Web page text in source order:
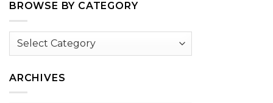
BROWSE BY CATEGORY
Browse
ARCHIVES